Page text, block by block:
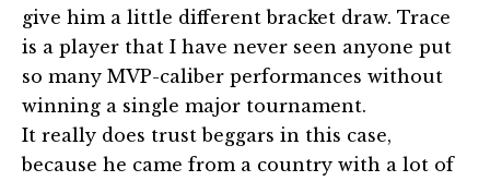
give him a little different bracket draw. Trace
is a player that I have never seen anyone put
so many MVP-caliber performances without
winning a single major tournament.
It really does trust beggars in this case,
because he came from a country with a lot of